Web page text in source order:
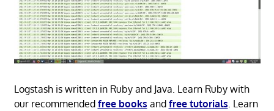
Logstash is written in Ruby and Java. Learn Ruby with
our recommended free books and free tutorials. Learn